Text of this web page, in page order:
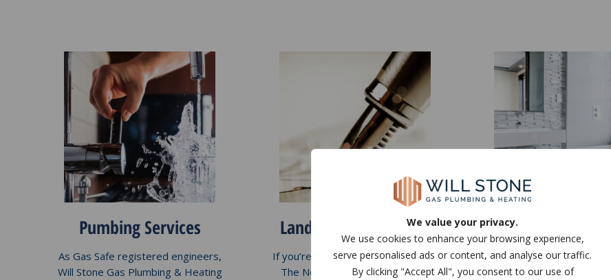
We value your privacy.
We use cookies to enhance your browsing experience,
serve personalised ads or content, and analyse our traffic.
By clicking "Accept All", you consent to our use of
Pumbing Services
As Gas Safe registered engineers,
Will Stone Gas Plumbing & Heating
Landlord Certification
If you’re renting a house out within
The New Forest, Hampshire or
Bathroom
Install